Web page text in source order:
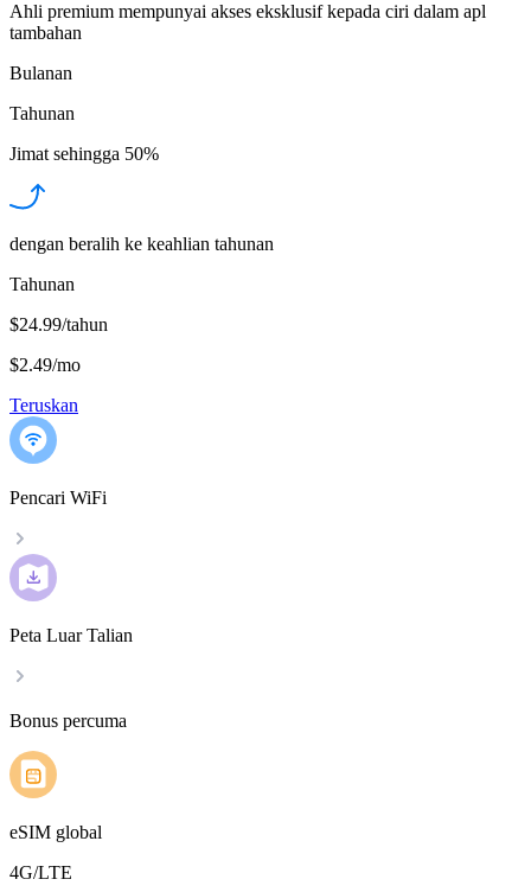
Ahli premium mempunyai akses eksklusif kepada ciri dalam apl
tambahan
Bulanan
Tahunan
Jimat sehingga 50%
dengan beralih ke keahlian tahunan
Tahunan
$24.99/tahun
$2.49/mo
Teruskan
Pencari WiFi
Peta Luar Talian
Bonus percuma
eSIM global
4G/LTE